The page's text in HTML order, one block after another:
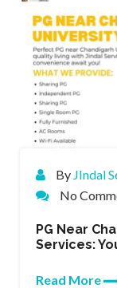
By JIndal
No
PG Near
Services:
Read More